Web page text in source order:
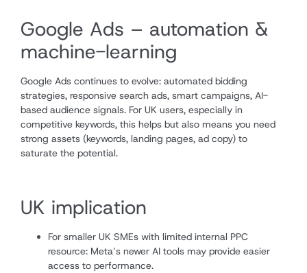
Google Ads – automation &
machine-learning
Google Ads continues to evolve: automated bidding
strategies, responsive search ads, smart campaigns, AI-
based audience signals. For UK users, especially in
competitive keywords, this helps but also means you need
strong assets (keywords, landing pages, ad copy) to
saturate the potential.
UK implication
For smaller UK SMEs with limited internal PPC
resource: Meta’s newer AI tools may provide easier
access to performance.